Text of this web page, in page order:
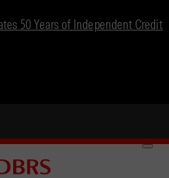
50 Years of Independent Credit